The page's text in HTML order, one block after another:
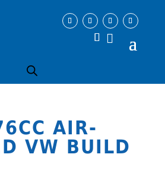
AIR-
VW BUILD